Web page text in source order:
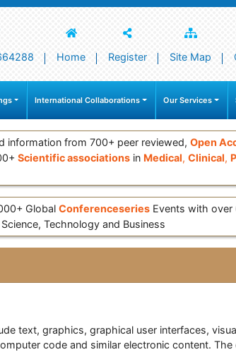
Home Register Site Map
International Collaborations Our Services
information from 700+ peer reviewed, Open
Scientific associations in Medical, Clinical,
Global Conferenceseries Events with over
Technology and Business
text, graphics, graphical user interfaces,
code and similar electronic content.